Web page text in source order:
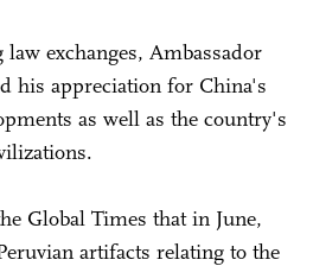
exchanges, Ambassador
his appreciation for China's
as well as the country's
Global Times that in June,
artifacts relating to the